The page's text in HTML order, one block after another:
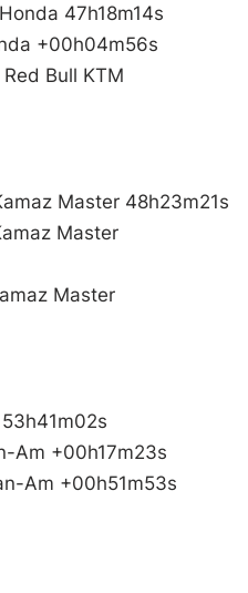
47h18m14s
+00h04m56s
Bull KTM
Master 48h23m21s
Master
Master
Am +00h17m23s
Am +00h51m53s